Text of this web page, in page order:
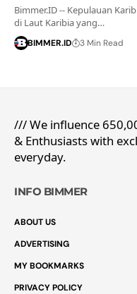
Bimmer.ID -- Kepulauan
di Laut Karibia yang…
BIMMER.ID 3 Min Read
/// We influence
& Enthusiasts with
everyday.
INFO BIMMER
ABOUT US
ADVERTISING
MY BOOKMARKS
PRIVACY POLICY